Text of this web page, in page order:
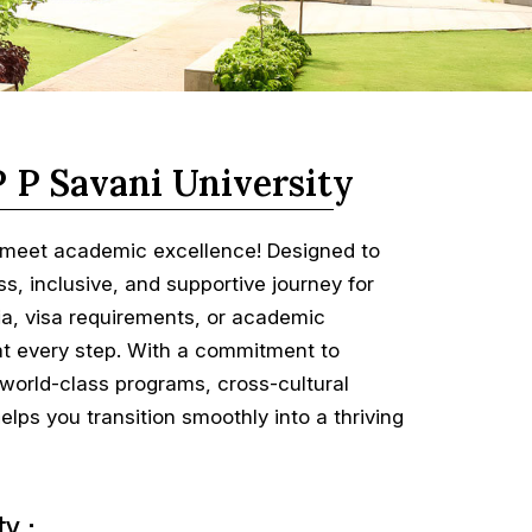
P Savani University
academic excellence! Designed to
inclusive, and supportive journey for
visa requirements, or academic
every step. With a commitment to
class programs, cross-cultural
you transition smoothly into a thriving